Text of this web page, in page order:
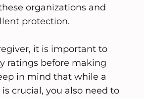
organizations and
protection.
it is important to
ratings before making
in mind that while a
crucial, you also need to